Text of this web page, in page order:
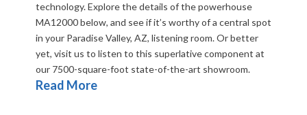
technology. Explore the details of the powerhouse
MA12000 below, and see if it’s worthy of a central spot
in your Paradise Valley, AZ, listening room. Or better
yet, visit us to listen to this superlative component at
our 7500-square-foot state-of-the-art showroom.
Read More